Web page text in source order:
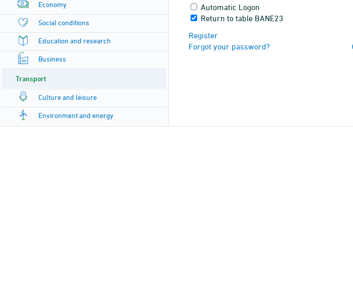
Economy
Social conditions
Education and research
Business
Transport
Culture and leisure
Environment and energy
Automatic Logon
Return to table BANE23
Register
Forgot your password?